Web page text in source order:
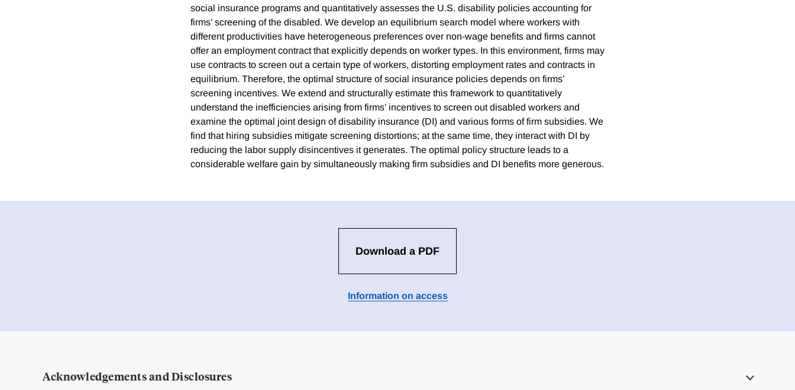
social insurance programs and quantitatively assesses the U.S. disability policies accounting for
firms’ screening of the disabled. We develop an equilibrium search model where workers with
different productivities have heterogeneous preferences over non-wage benefits and firms cannot
offer an employment contract that explicitly depends on worker types. In this environment, firms may
use contracts to screen out a certain type of workers, distorting employment rates and contracts in
equilibrium. Therefore, the optimal structure of social insurance policies depends on firms’
screening incentives. We extend and structurally estimate this framework to quantitatively
understand the inefficiencies arising from firms’ incentives to screen out disabled workers and
examine the optimal joint design of disability insurance (DI) and various forms of firm subsidies. We
find that hiring subsidies mitigate screening distortions; at the same time, they interact with DI by
reducing the labor supply disincentives it generates. The optimal policy structure leads to a
considerable welfare gain by simultaneously making firm subsidies and DI benefits more generous.
Download a PDF
Information on access
Acknowledgements and Disclosures